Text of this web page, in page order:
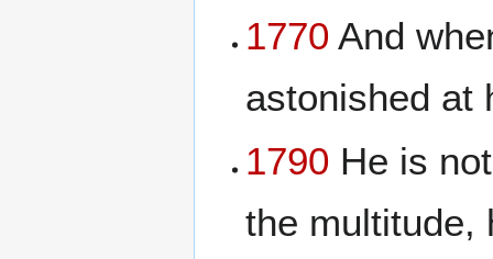
1770 And
astonished
1790 He is
the multitude,